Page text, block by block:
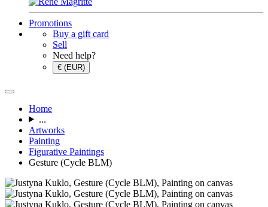
Promotions
Buy a gift card
Sell
Need help?
€ (EUR)
Home
...
Artworks
Painting
Figurative Paintings
Gesture (Cycle BLM)